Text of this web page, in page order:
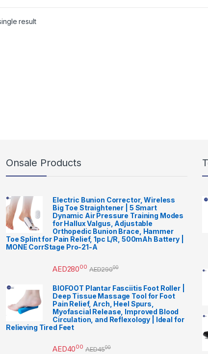
result
Onsale Products
Electric Bunion Corrector, Wireless
Big Toe Straightener | 5 Smart
Dynamic Air Pressure Training Modes
for Hallux Valgus, Adjustable
Orthopedic Bunion Brace, Hammer
Toe Splint for Pain Relief, 1pc L/R, 500mAh Battery |
MONE CorrStage Pro-21-A
AED28000 AED29000
BIOFOOT Plantar Fasciitis Foot Roller |
Deep Tissue Massage Tool for Foot
Pain Relief, Arch, Heel Spurs,
Myofascial Release, Improved Blood
Circulation, and Reflexology | Ideal for
Relieving Tired Feet
AED4000 AED4500